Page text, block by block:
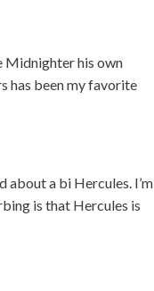
Midnighter his own
has been my favorite
about a bi Hercules. I’m
is that Hercules is